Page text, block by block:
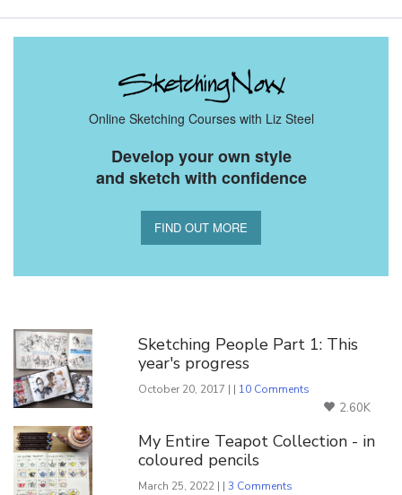
Online Sketching Courses with Liz Steel
Develop your own style
and sketch with confidence
FIND OUT MORE
Sketching People Part 1: This
year's progress
October 20, 2017 | | 10 Comments
2.60K
My Entire Teapot Collection - in
coloured pencils
March 25, 2022 | |3 Comments